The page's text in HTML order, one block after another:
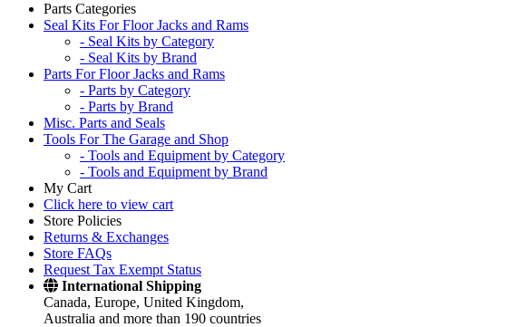
Parts Categories
Seal Kits For Floor Jacks and Rams
- Seal Kits by Category
- Seal Kits by Brand
Parts For Floor Jacks and Rams
- Parts by Category
- Parts by Brand
Misc. Parts and Seals
Tools For The Garage and Shop
- Tools and Equipment by Category
- Tools and Equipment by Brand
My Cart
Click here to view cart
Store Policies
Returns & Exchanges
Store FAQs
Request Tax Exempt Status
International Shipping
Canada, Europe, United Kingdom,
Australia and more than 190 countries